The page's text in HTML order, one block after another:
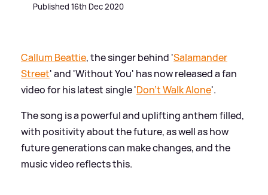
Published 16th Dec 2020
Callum Beattie, the singer behind 'Salamander
Street' and 'Without You' has now released a fan
video for his latest single 'Don't Walk Alone'.
The song is a powerful and uplifting anthem filled,
with positivity about the future, as well as how
future generations can make changes, and the
music video reflects this.